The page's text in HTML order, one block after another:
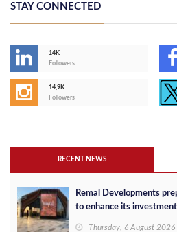
STAY CONNECTED
14K
Followers
14,9K
Followers
RECENT NEWS
Remal Developments
to enhance its
Thursday, 6 August 2026